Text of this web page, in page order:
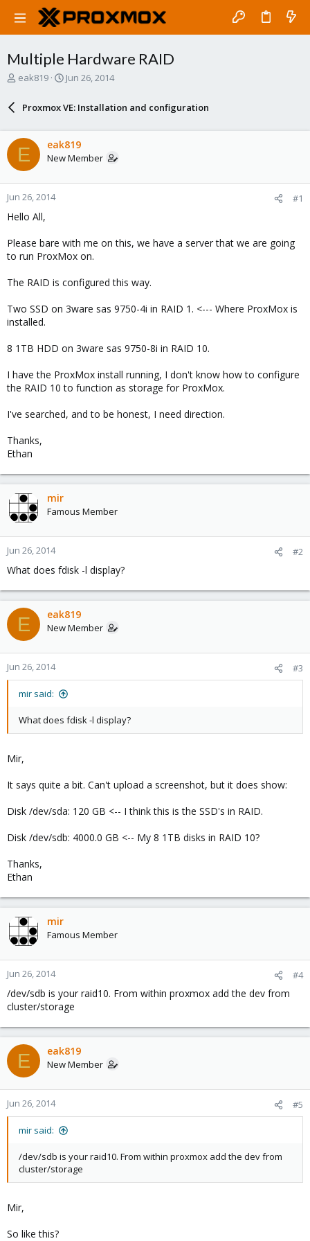
Multiple Hardware RAID
T
d
s
t
t
e
eak819
S
a
r
d
a
Jun 26, 2014
Proxmox VE: Installation and configuration
E eak819
New Member
Jun 26, 2014 #1
Hello All,
Please bare with me on this, we have a server that we are going
to run ProxMox on.
The RAID is configured this way.
Two SSD on 3ware sas 9750-4i in RAID 1. <--- Where ProxMox is
installed.
8 1TB HDD on 3ware sas 9750-8i in RAID 10.
I have the ProxMox install running, I don't know how to configure
the RAID 10 to function as storage for ProxMox.
I've searched, and to be honest, I need direction.
Thanks,
Ethan
mir
Famous Member
Jun 26, 2014 #2
What does fdisk -l display?
E eak819
New Member
Jun 26, 2014 #3
mir said:
What does fdisk -l display?
Mir,
It says quite a bit. Can't upload a screenshot, but it does show:
Disk /dev/sda: 120 GB <-- I think this is the SSD's in RAID.
Disk /dev/sdb: 4000.0 GB <-- My 8 1TB disks in RAID 10?
Thanks,
Ethan
mir
Famous Member
Jun 26, 2014 #4
/dev/sdb is your raid10. From within proxmox add the dev from
cluster/storage
E eak819
New Member
Jun 26, 2014 #5
mir said:
/dev/sdb is your raid10. From within proxmox add the dev from
cluster/storage
Mir,
So like this?